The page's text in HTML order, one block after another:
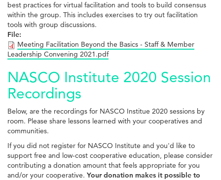
best practices for virtual facilitation and tools to build consensus
within the group. This includes exercises to try out facilitation
tools with group discussions.
File:
Meeting Facilitation Beyond the Basics - Staff & Member
Leadership Convening 2021.pdf
NASCO Institute 2020 Session
Recordings
Below, are the recordings for NASCO Institue 2020 sessions by
room. Please share lessons learned with your cooperatives and
communities.
If you did not register for NASCO Institute and you'd like to
support free and low-cost cooperative education, please consider
contributing a donation amount that feels appropriate for you
and/or your cooperative. Your donation makes it possible to